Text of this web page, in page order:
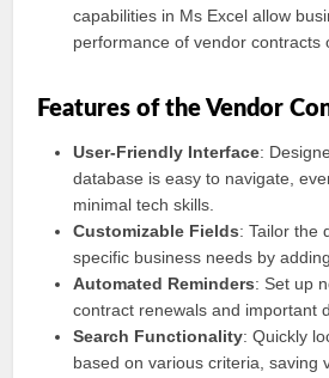
capabilities in Ms Excel allow
performance of vendor contracts
Features of the Vendor
User-Friendly Interface:
database is easy to navigate,
minimal tech skills.
Customizable Fields: Tailor the
specific business needs by
Automated Reminders: Set up
contract renewals and important
Search Functionality: Quickly
based on various criteria, saving